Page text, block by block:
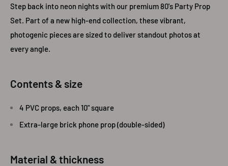
Step back into neon nights with our premium 80's Party Prop
Set. Part of a new high‑end collection, these vibrant,
photogenic pieces are sized to deliver standout photos at
every angle.
Contents & size
4 PVC props, each 10" square
Extra-large brick phone prop (double-sided)
Material & thickness